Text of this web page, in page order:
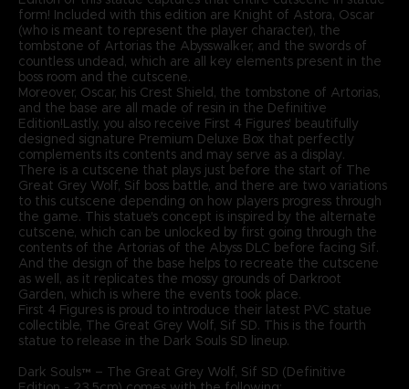
form! Included with this edition are Knight of Astora, Oscar
(who is meant to represent the player character), the
tombstone of Artorias the Abysswalker, and the swords of
countless undead, which are all key elements present in the
boss room and the cutscene.
Moreover, Oscar, his Crest Shield, the tombstone of Artorias,
and the base are all made of resin in the Definitive
Edition!Lastly, you also receive First 4 Figures' beautifully
designed signature Premium Deluxe Box that perfectly
complements its contents and may serve as a display.
There is a cutscene that plays just before the start of The
Great Grey Wolf, Sif boss battle, and there are two variations
to this cutscene depending on how players progress through
the game. This statue's concept is inspired by the alternate
cutscene, which can be unlocked by first going through the
contents of the Artorias of the Abyss DLC before facing Sif.
And the design of the base helps to recreate the cutscene
as well, as it replicates the mossy grounds of Darkroot
Garden, which is where the events took place.
First 4 Figures is proud to introduce their latest PVC statue
collectible, The Great Grey Wolf, Sif SD. This is the fourth
statue to release in the Dark Souls SD lineup.
Dark Souls™ – The Great Grey Wolf, Sif SD (Definitive